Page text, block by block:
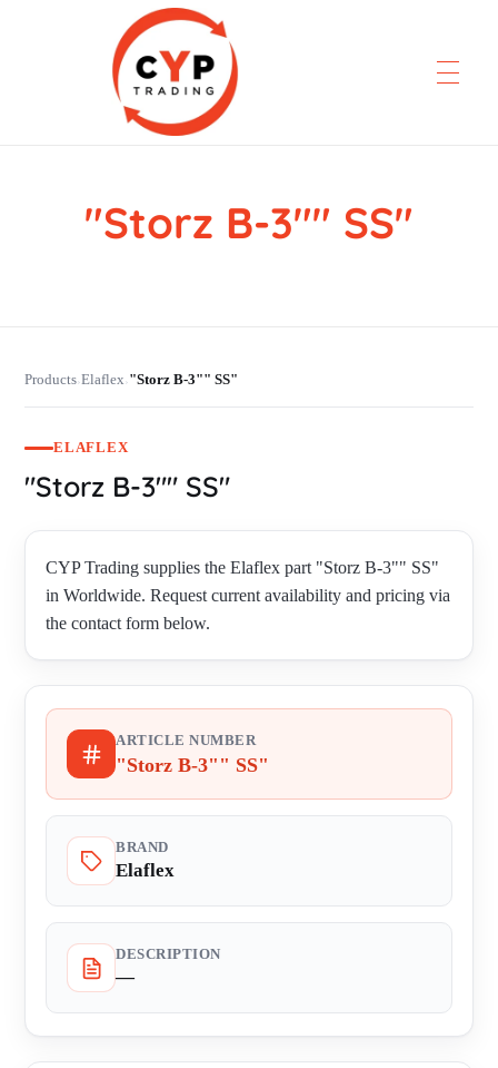
CYP Trading
Professionelle Ersatzteilbeschaffung
"Storz B-3"" SS"
Products›Elaflex›"Storz B-3"" SS"
ELAFLEX
"Storz B-3"" SS"
CYP Trading supplies the Elaflex part "Storz B-3"" SS"
in Worldwide. Request current availability and pricing via
the contact form below.
ARTICLE NUMBER
"Storz B-3"" SS"
BRAND
Elaflex
DESCRIPTION
—